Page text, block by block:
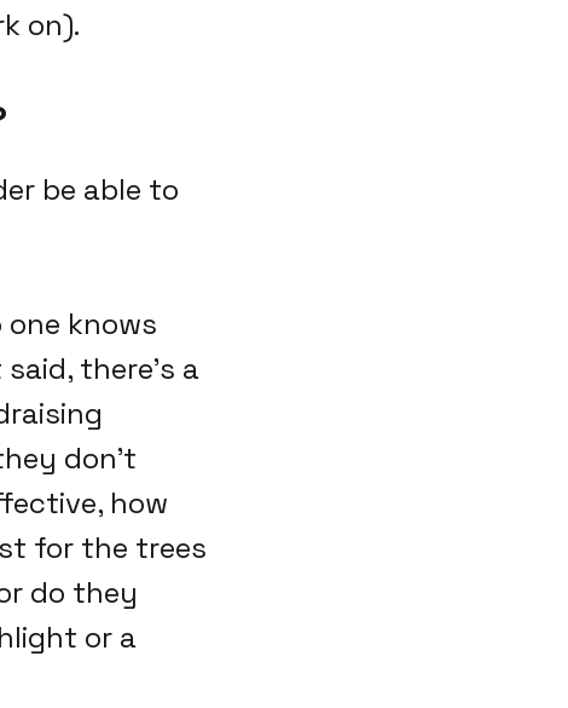
on).
be able to
knows
there's a
don't
how
for the trees
do they
or a